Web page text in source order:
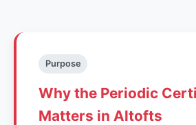
Purpose
Why the Periodic
Matters in Altofts